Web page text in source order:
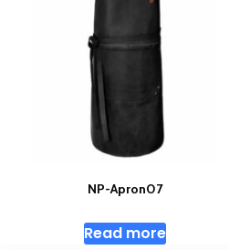
NP-Apron07
Read more